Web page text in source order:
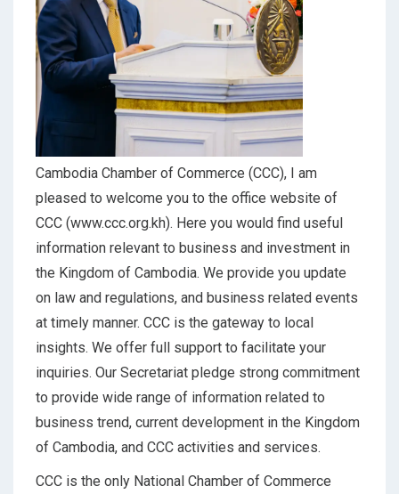
Cambodia Chamber of Commerce (CCC), I am
pleased to welcome you to the office website of
CCC (www.ccc.org.kh). Here you would find useful
information relevant to business and investment in
the Kingdom of Cambodia. We provide you update
on law and regulations, and business related events
at timely manner. CCC is the gateway to local
insights. We offer full support to facilitate your
inquiries. Our Secretariat pledge strong commitment
to provide wide range of information related to
business trend, current development in the Kingdom
of Cambodia, and CCC activities and services.
CCC is the only National Chamber of Commerce